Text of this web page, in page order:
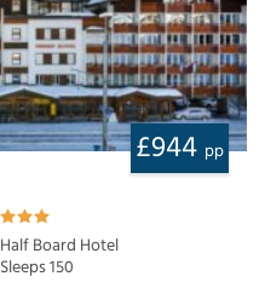
£944 pp
Half Board Hotel
Sleeps 150